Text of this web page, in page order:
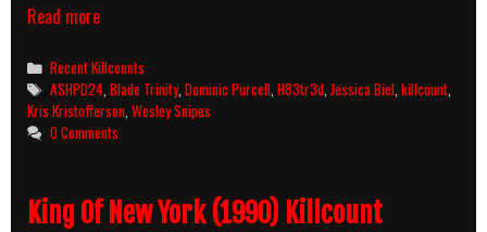
Read moreBlade:
(2004)
Killcount
Categories
Recent Killcounts
Tags
ASHPD24 ,Blade Trinity,Dominic Purcell ,H83tr3d ,Jessica Biel ,killcount
Kris Kristofferson Wesley Snipes
0 Comments
King Of New York (1990) Killcount